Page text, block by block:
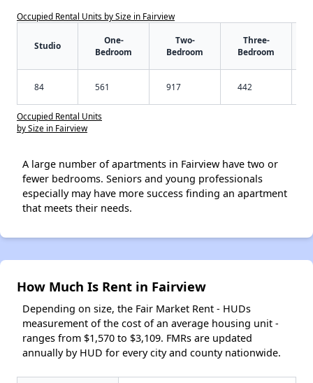
Occupied Rental Units by Size in Fairview
Studio
One-
Bedroom
Two-
Bedroom
Three-
Bedroom
84 561 917 442
Occupied Rental Units
by Size in Fairview
A large number of apartments in Fairview have two or
fewer bedrooms. Seniors and young professionals
especially may have more success finding an apartment
that meets their needs.
How Much Is Rent in Fairview
Depending on size, the Fair Market Rent - HUDs
measurement of the cost of an average housing unit -
ranges from $1,570 to $3,109. FMRs are updated
annually by HUD for every city and county nationwide.